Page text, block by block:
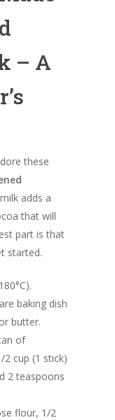
– A
these
adds a
that will
part is that
started.
baking dish
butter.
of
2 cup (1 stick)
2 teaspoons
flour, 1/2